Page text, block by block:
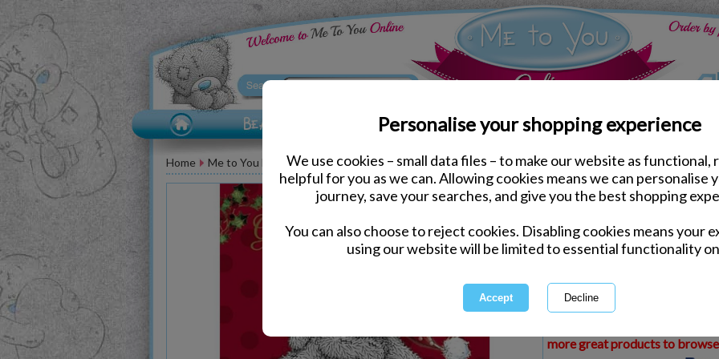
Personalise your shopping experience
We use cookies – small data files – to make our website as functional,
helpful for you as we can. Allowing cookies means we can personalise
journey, save your searches, and give you the best shopping
You can also choose to reject cookies. Disabling cookies means your
using our website will be limited to essential functionality
Home Me to You Bear Greeting Cards Christmas Me to You Cards
Wonderful Grandma &
Same day Despatch by Royal Mail
International Delivery Available
This product is currently
more great products to